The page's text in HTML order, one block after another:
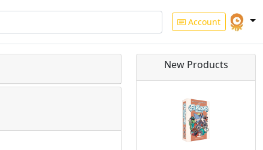
Account
New Products